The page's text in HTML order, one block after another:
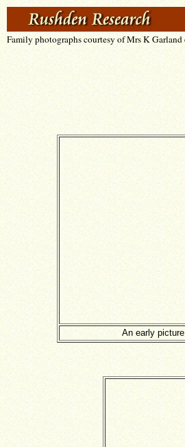
Family photographs courtesy of Mrs K Garland
An early